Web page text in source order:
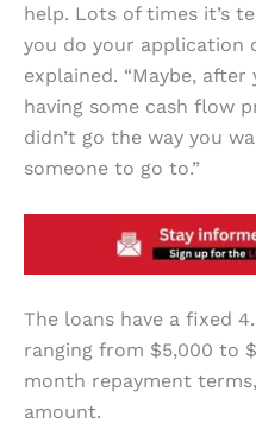
help. Lots of times it’s
you do your application
explained. “Maybe,
having some cash flow
didn’t go the way you
someone to go to.”
The loans have a fixed
ranging from $5,000 to
month repayment
amount.